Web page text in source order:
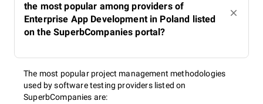
the most popular among providers of
Enterprise App Development in Poland listed
on the SuperbCompanies portal?
The most popular project management methodologies
used by software testing providers listed on
SuperbCompanies are: